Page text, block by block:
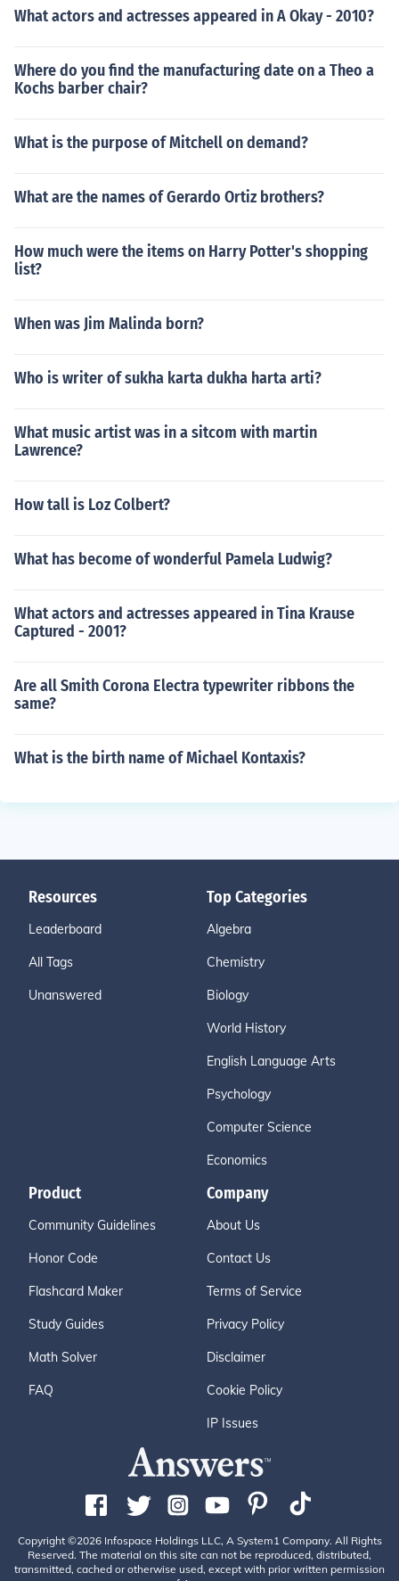
What actors and actresses appeared in A Okay - 2010?
Where do you find the manufacturing date on a Theo a
Kochs barber chair?
What is the purpose of Mitchell on demand?
What are the names of Gerardo Ortiz brothers?
How much were the items on Harry Potter's shopping
list?
When was Jim Malinda born?
Who is writer of sukha karta dukha harta arti?
What music artist was in a sitcom with martin
Lawrence?
How tall is Loz Colbert?
What has become of wonderful Pamela Ludwig?
What actors and actresses appeared in Tina Krause
Captured - 2001?
Are all Smith Corona Electra typewriter ribbons the
same?
What is the birth name of Michael Kontaxis?
Resources
Leaderboard
All Tags
Unanswered
Top Categories
Algebra
Chemistry
Biology
World History
English Language Arts
Psychology
Computer Science
Economics
Product
Community Guidelines
Honor Code
Flashcard Maker
Study Guides
Math Solver
FAQ
Company
About Us
Contact Us
Terms of Service
Privacy Policy
Disclaimer
Cookie Policy
IP Issues
Copyright ©2026 Infospace Holdings LLC, A System1 Company. All Rights
Reserved. The material on this site can not be reproduced, distributed,
transmitted, cached or otherwise used, except with prior written permission